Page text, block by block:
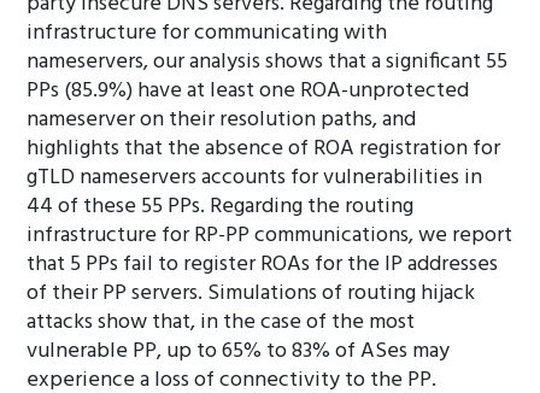
infrastructure for communicating with
nameservers, our analysis shows that a significant 55
PPs (85.9%) have at least one ROA-unprotected
nameserver on their resolution paths, and
highlights that the absence of ROA registration for
gTLD nameservers accounts for vulnerabilities in
44 of these 55 PPs. Regarding the routing
infrastructure for RP-PP communications, we report
that 5 PPs fail to register ROAs for the IP addresses
of their PP servers. Simulations of routing hijack
attacks show that, in the case of the most
vulnerable PP, up to 65% to 83% of ASes may
experience a loss of connectivity to the PP.